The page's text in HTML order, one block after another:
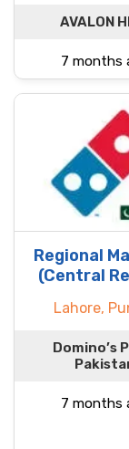
AVALON
7 months
Regional
(Central
Lahore,
Domino’s
7 months